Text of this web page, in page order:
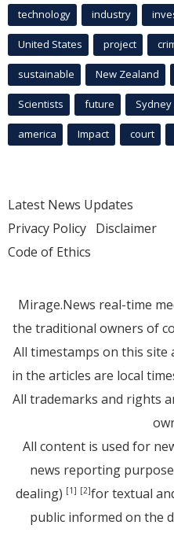
technology industry
United States project
sustainable New Zealand
Scientists future Sydney
america Impact court
Latest News Updates
Privacy Policy Disclaimer
Code of Ethics
Mirage.News real-time
the traditional owners of
All timestamps on this site
in the articles are local
All trademarks and rights
All content is used for
news reporting
dealing) [1] [2]for textual
public informed on the